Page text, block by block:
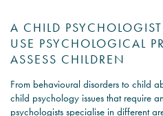
A CHILD
USE PSYCHOLOGICAL
ASSESS CHILDREN
From behavioural disorders to child
child psychology issues that require
psychologists specialise in different